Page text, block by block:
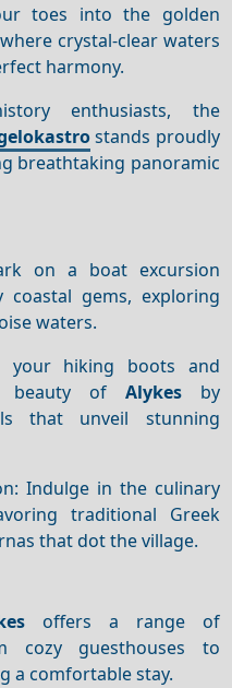
toes into the golden
crystal-clear waters
harmony.
enthusiasts, the
stands proudly
breathtaking panoramic
on a boat excursion
gems, exploring
waters.
your hiking boots and
beauty of Alykesby
that unveil stunning
Indulge in the culinary
traditional Greek
that dot the village.
offers a range of
cozy guesthouses to
a comfortable stay.